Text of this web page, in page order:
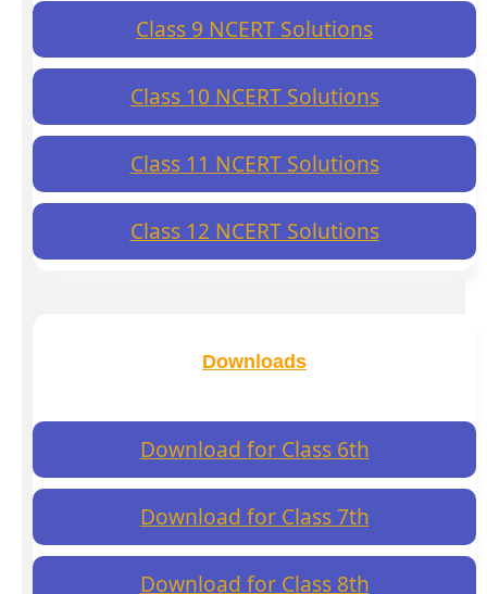
Class 9 NCERT Solutions
Class 10 NCERT Solutions
Class 11 NCERT Solutions
Class 12 NCERT Solutions
Downloads
Download for Class 6th
Download for Class 7th
Download for Class 8th